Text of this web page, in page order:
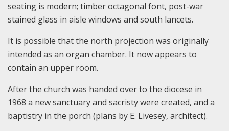
seating is modern; timber octagonal font, post-war
stained glass in aisle windows and south lancets.
It is possible that the north projection was originally
intended as an organ chamber. It now appears to
contain an upper room.
After the church was handed over to the diocese in
1968 a new sanctuary and sacristy were created, and a
baptistry in the porch (plans by E. Livesey, architect).